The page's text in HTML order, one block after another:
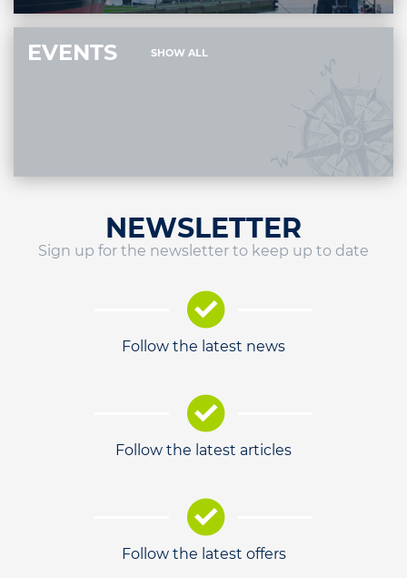
EVENTS SHOW ALL
NEWSLETTER
Sign up for the newsletter to keep up to date
Follow the latest news
Follow the latest articles
Follow the latest offers